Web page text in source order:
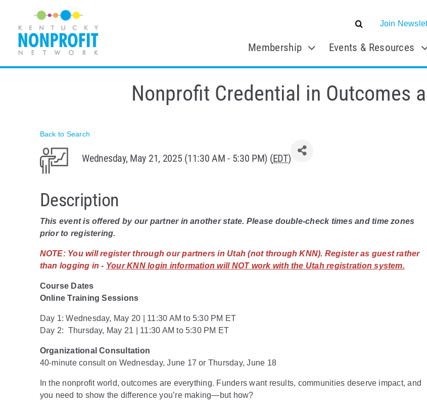
content
Join
Membership Events & Resources
Nonprofit Credential in Outcomes
Back to Search
Wednesday, May 21, 2025 (11:30 AM - 5:30 PM) (EDT)
Description
This event is offered by our partner in another state. Please double-check times and time zones
prior to registering.
NOTE:You will register through our partners in Utah (not through KNN). Register as guest rather
than logging in - Your KNN login information will NOT work with the Utah registration system.
Course Dates
Online Training Sessions
Day 1: Wednesday, May 20 | 11:30 AM to 5:30 PM ET
Day 2: Thursday, May 21 | 11:30 AM to 5:30 PM ET
Organizational Consultation
40-minute consult on Wednesday, June 17 or Thursday, June 18
In the nonprofit world, outcomes are everything. Funders want results, communities deserve impact, and
you need to show the difference you’re making—but how?